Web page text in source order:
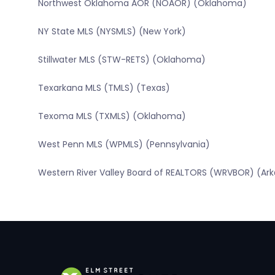
Northwest Oklahoma AOR (NOAOR) (Oklahoma)
NY State MLS (NYSMLS) (New York)
Stillwater MLS (STW-RETS) (Oklahoma)
Texarkana MLS (TMLS) (Texas)
Texoma MLS (TXMLS) (Oklahoma)
West Penn MLS (WPMLS) (Pennsylvania)
Western River Valley Board of REALTORS (WRVBOR)